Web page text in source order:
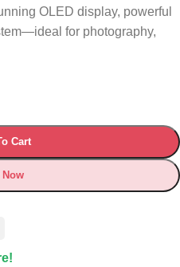
OLED display, powerful
for photography,
Cart
Now